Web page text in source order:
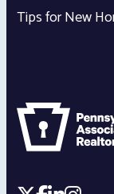
Tips for New